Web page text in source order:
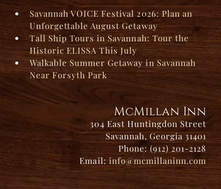
Savannah VOICE Festival 2026: Plan an
Unforgettable August Getaway
Tall Ship Tours in Savannah: Tour the
Historic ELISSA This July
Walkable Summer Getaway in Savannah
Near Forsyth Park
McMillan Inn
304 East Huntingdon Street
Savannah, Georgia 31401
Phone: (912) 201-2128
Email: info@mcmillaninn.com